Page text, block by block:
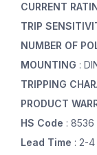
CURRENT
TRIP
NUMBER OF
MOUNTING :
TRIPPING
PRODUCT
HS Code :
Lead Time : 2-4